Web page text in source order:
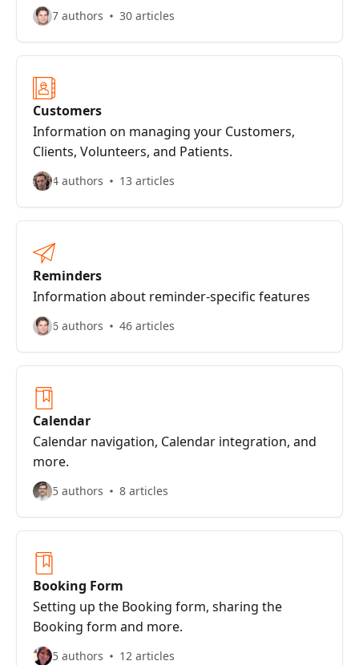
7 authors 30 articles
Customers
Information on managing your Customers,
Clients, Volunteers, and Patients.
4 authors 13 articles
Reminders
Information about reminder-specific features
6 authors 46 articles
Calendar
Calendar navigation, Calendar integration, and
more.
5 authors 8 articles
Booking Form
Setting up the Booking form, sharing the
Booking form and more.
5 authors 12 articles